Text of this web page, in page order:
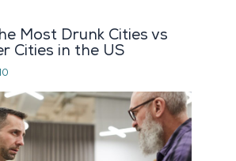
Most Drunk Cities vs
Cities in the US